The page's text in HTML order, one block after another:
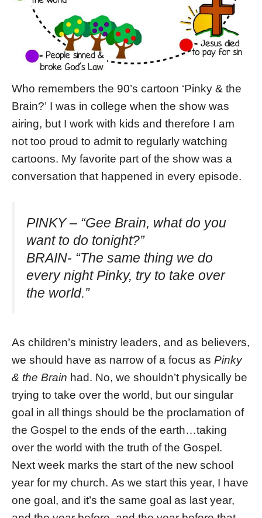
Who remembers the 90’s cartoon ‘Pinky & the
Brain?’ I was in college when the show was
airing, but I work with kids and therefore I am
not too proud to admit to regularly watching
cartoons. My favorite part of the show was a
conversation that happened in every episode.
PINKY – “Gee Brain, what do you
want to do tonight?”
BRAIN- “The same thing we do
every night Pinky, try to take over
the world.”
As children’s ministry leaders, and as believers,
we should have as narrow of a focus as Pinky
& the Brain had. No, we shouldn’t physically be
trying to take over the world, but our singular
goal in all things should be the proclamation of
the Gospel to the ends of the earth…taking
over the world with the truth of the Gospel.
Next week marks the start of the new school
year for my church. As we start this year, I have
one goal, and it’s the same goal as last year,